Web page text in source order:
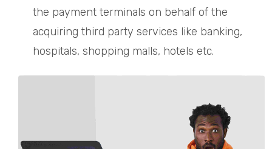
the payment terminals on behalf of the
acquiring third party services like banking,
hospitals, shopping malls, hotels etc.